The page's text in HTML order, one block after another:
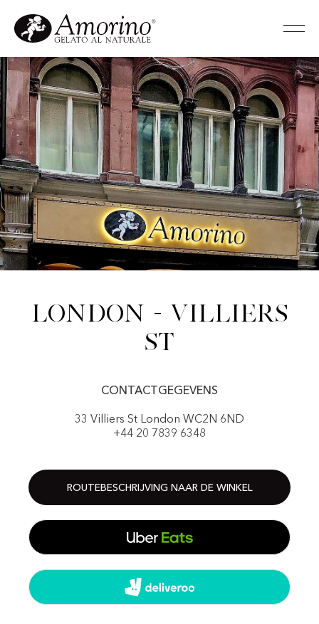
London - Villiers
St
CONTACTGEGEVENS
33 Villiers St London WC2N 6ND
+44 20 7839 6348
ROUTEBESCHRIJVING NAAR DE WINKEL